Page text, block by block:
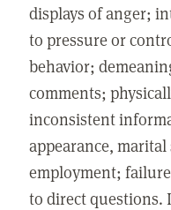
displays of anger;
to pressure or
behavior;
comments;
inconsistent
appearance,
employment;
to direct questions.